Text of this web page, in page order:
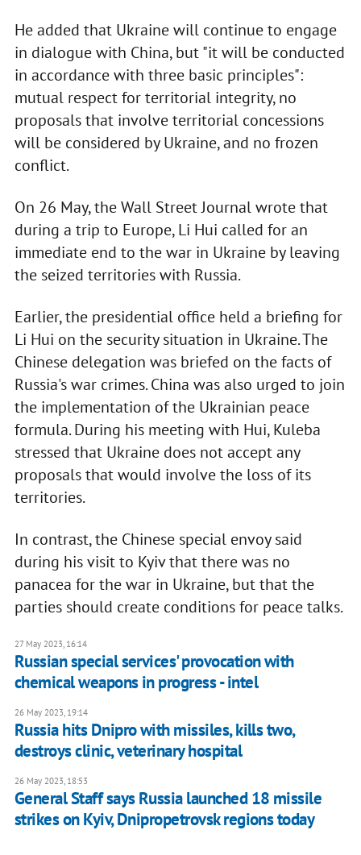
He added that Ukraine will continue to engage
in dialogue with China, but "it will be conducted
in accordance with three basic principles":
mutual respect for territorial integrity, no
proposals that involve territorial concessions
will be considered by Ukraine, and no frozen
conflict.
On 26 May, the Wall Street Journal wrote that
during a trip to Europe, Li Hui called for an
immediate end to the war in Ukraine by leaving
the seized territories with Russia.
Earlier, the presidential office held a briefing for
Li Hui on the security situation in Ukraine. The
Chinese delegation was briefed on the facts of
Russia's war crimes. China was also urged to join
the implementation of the Ukrainian peace
formula. During his meeting with Hui, Kuleba
stressed that Ukraine does not accept any
proposals that would involve the loss of its
territories.
In contrast, the Chinese special envoy said
during his visit to Kyiv that there was no
panacea for the war in Ukraine, but that the
parties should create conditions for peace talks.
27 May 2023, 16:14
Russian special services' provocation with
chemical weapons in progress - intel
26 May 2023, 19:14
Russia hits Dnipro with missiles, kills two,
destroys clinic, veterinary hospital
26 May 2023, 18:53
General Staff says Russia launched 18 missile
strikes on Kyiv, Dnipropetrovsk regions today